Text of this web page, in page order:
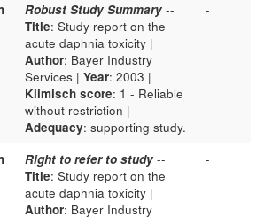
Robust Study Summary --
Title: Study report on the
acute daphnia toxicity |
Author: Bayer Industry
Services | Year: 2003 |
Klimisch score: 1 - Reliable
without restriction |
Adequacy: supporting study.
-
Right to refer to study --
Title: Study report on the
acute daphnia toxicity |
Author: Bayer Industry
-